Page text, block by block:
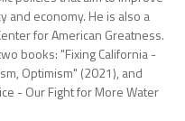
and economy. He is also a
for American Greatness.
books: "Fixing California -
Optimism" (2021), and
- Our Fight for More Water